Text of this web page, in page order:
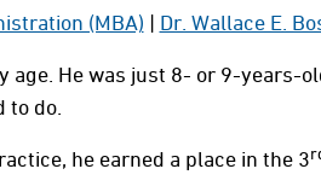
(MBA) | Dr. Wallace E.
age. He was just 8- or 9-years-
to do.
he earned a place in the 3